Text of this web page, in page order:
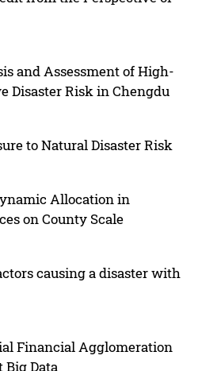
and Assessment of High-
Disaster Risk in Chengdu
to Natural Disaster Risk
Allocation in
on County Scale
causing a disaster with
Financial Agglomeration
Big Data